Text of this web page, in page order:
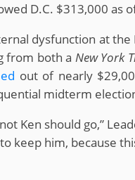
D.C. $313,000 as
dysfunction at
from both a New York
out of nearly
midterm
Ken should go,”
keep him, because